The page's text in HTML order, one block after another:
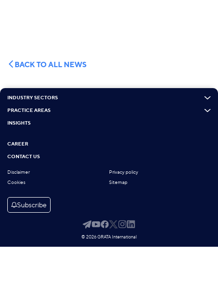
BACK TO ALL NEWS
INDUSTRY SECTORS
PRACTICE AREAS
INSIGHTS
CAREER
CONTACT US
Disclaimer
Privacy policy
Cookies
Sitemap
Subscribe
© 2026 GRATA International